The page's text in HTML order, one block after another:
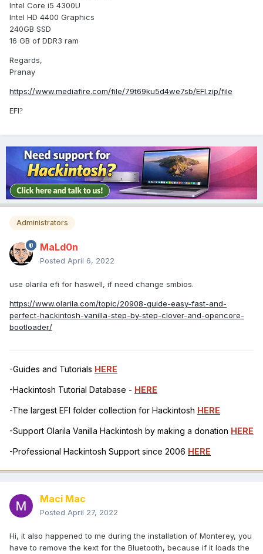
Intel Core i5 4300U
Intel HD 4400 Graphics
240GB SSD
16 GB of DDR3 ram
Regards,
Pranay
https://www.mediafire.com/file/79t69ku5d4we7sb/EFI.zip/file
EFI?
Administrators
MaLd0n
Posted April 6, 2022
use olarila efi for haswell, if need change smbios.
https://www.olarila.com/topic/20908-guide-easy-fast-and-
perfect-hackintosh-vanilla-step-by-step-clover-and-opencore-
bootloader/
-Guides and Tutorials HERE
-Hackintosh Tutorial Database - HERE
-The largest EFI folder collection for Hackintosh HERE
-Support Olarila Vanilla Hackintosh by making a donation HERE
-Professional Hackintosh Support since 2006 HERE
Maci Mac
Posted April 27, 2022
Hi, it also happened to me during the installation of Monterey, you
have to remove the kext for the Bluetooth, because if it loads the